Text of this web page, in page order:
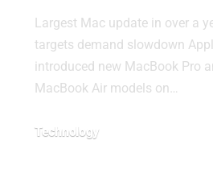
Largest Mac update in over a
targets demand slowdown
introduced new MacBook Pro
MacBook Air models on…
Technology